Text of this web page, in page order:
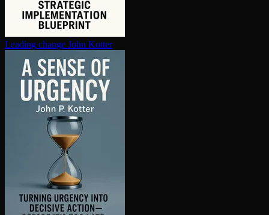
Leading change John Kotter